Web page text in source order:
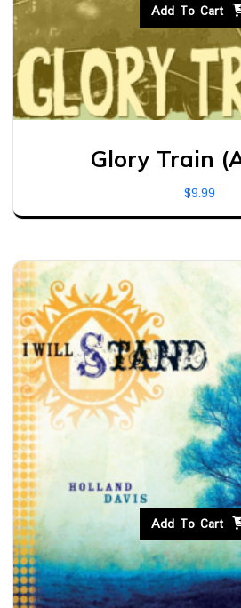
Glory Train
$9.99
Add To Cart
Add To Cart